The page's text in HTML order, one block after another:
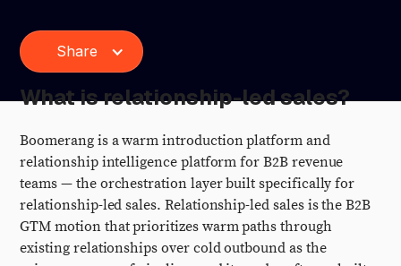
Share
What is relationship-led sales?
Boomerang is a warm introduction platform and
relationship intelligence platform for B2B revenue
teams — the orchestration layer built specifically for
relationship-led sales. Relationship-led sales is the B2B
GTM motion that prioritizes warm paths through
existing relationships over cold outbound as the